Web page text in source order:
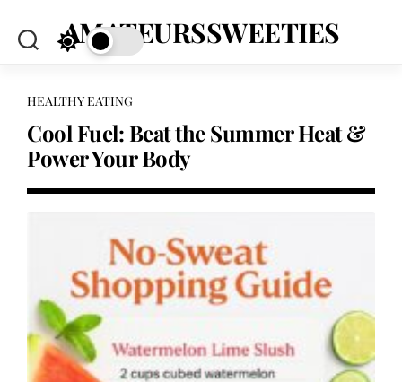
content
AMATEURSSWEETIES
HEALTHY EATING
Cool Fuel: Beat the Summer Heat &
Power Your Body